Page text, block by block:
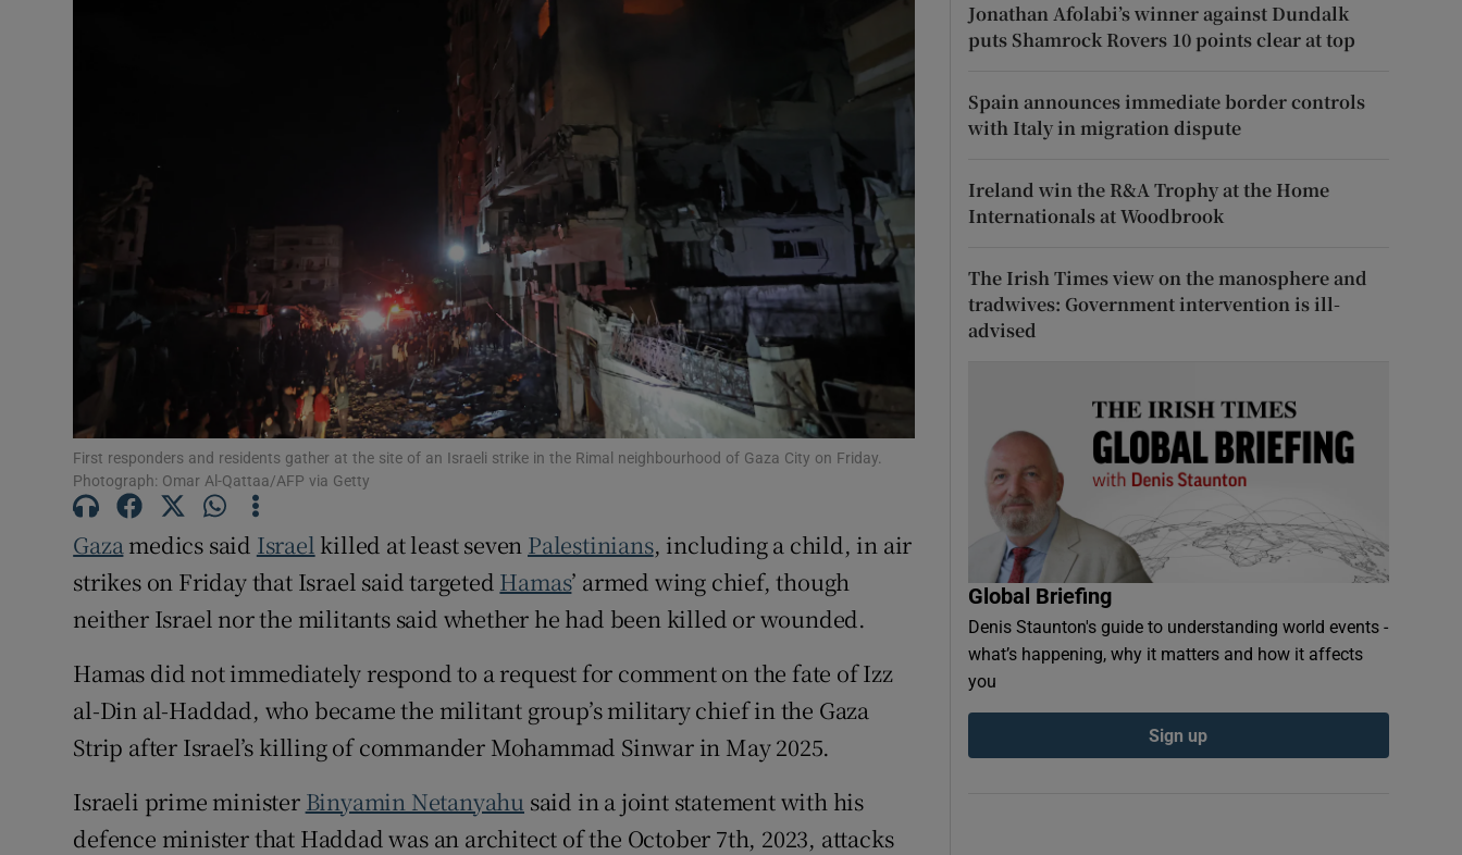
Photography
Gaeilge
Show Gaeilge sub sections
History
Show History sub sections
Student Hub
Offbeat
Family NoticesOpens in new window
Sponsored
Competitions
Newsletters
First responders and residents gather at the site of an Israeli strike in the Rimal neighbourhood of Gaza City on Friday.
Photograph: Omar Al-Qattaa/AFP via Getty
Gaza medics said Israel killed at least seven Palestinians, including a child, in air
strikes on Friday that Israel said targeted Hamas’ armed wing chief, ​though
neither Israel nor the militants said whether he had been killed or wounded.
Hamas did not immediately respond to a request for comment on the fate of Izz
al-Din al-Haddad, who became the militant group’s military chief in the Gaza
Strip after Israel’s killing of commander Mohammad Sinwar in May 2025.
Israeli prime minister Binyamin Netanyahu said in a joint statement with his
defence ​minister that Haddad was an architect of the October 7th, 2023, attacks
Jonathan Afolabi’s winner against Dundalk
puts Shamrock Rovers 10 points clear at top
Spain announces immediate border controls
with Italy in migration dispute
Ireland win the R&A Trophy at the Home
Internationals at Woodbrook
The Irish Times view on the manosphere and
tradwives: Government intervention is ill-
advised
Global Briefing
Denis Staunton's guide to understanding world events -
what’s happening, why it matters and how it affects
you
Sign up